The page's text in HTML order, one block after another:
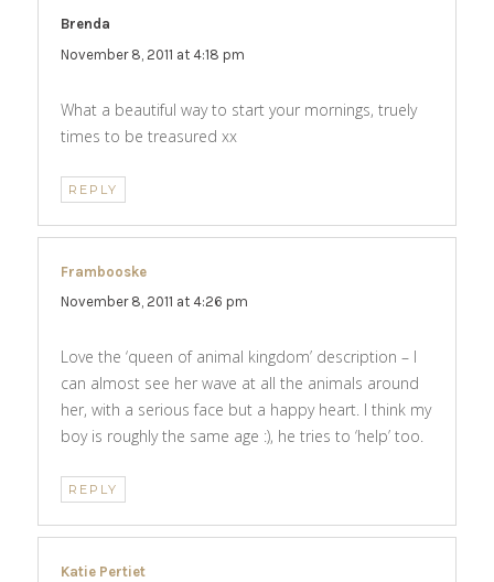
Brenda
November 8, 2011 at 4:18 pm
What a beautiful way to start your mornings, truely
times to be treasured xx
REPLY
Frambooske
November 8, 2011 at 4:26 pm
Love the ‘queen of animal kingdom’ description – I
can almost see her wave at all the animals around
her, with a serious face but a happy heart. I think my
boy is roughly the same age :), he tries to ‘help’ too.
REPLY
Katie Pertiet